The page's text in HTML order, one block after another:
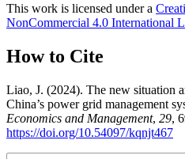
This work is licensed under a
NonCommercial 4.0 International
How to Cite
Liao, J. (2024). The new situation
China’s power grid management
Economics and Management, 29,
https://doi.org/10.54097/kqnjt467